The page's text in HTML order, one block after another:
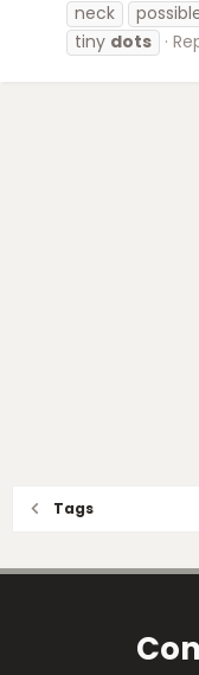
neck
tiny dots
Tags